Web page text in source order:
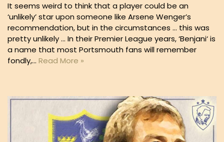
It seems weird to think that a player could be an
‘unlikely’ star upon someone like Arsene Wenger’s
recommendation, but in the circumstances … this was
pretty unlikely … In their Premier League years, ‘Benjani‘ is
a name that most Portsmouth fans will remember
fondly,… Read More »